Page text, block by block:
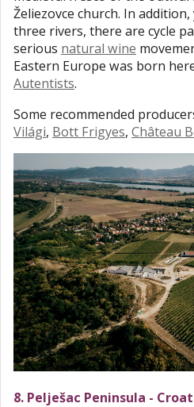
Želiezovce church. In
three rivers, there are cycle
serious natural wine
Eastern Europe was born
Autentists.
Some recommended
Világi, Bott Frigyes, Château
8. Pelješac Peninsula -